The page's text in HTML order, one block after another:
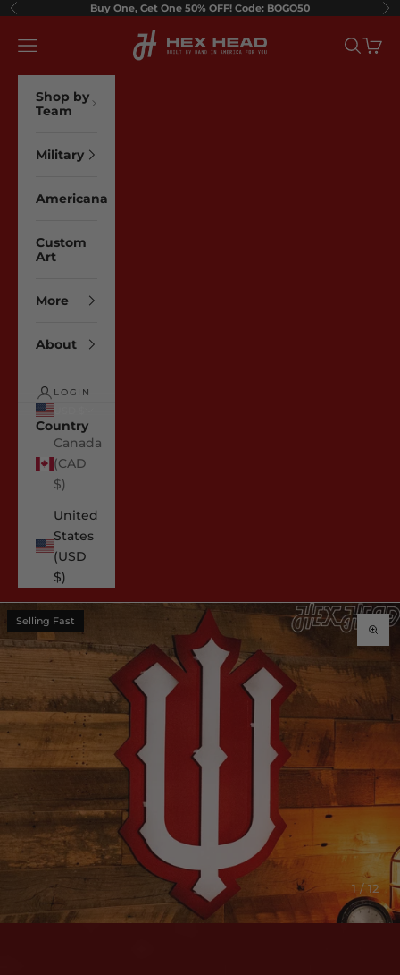
Skip to content
Previous Buy One, Get One 50% OFF! Code: BOGO50
Hex Head Art
Navigation menu Search
Cart
Shop by
Team
Military
Americana
Custom
Art
More
About
LOGIN
Country
Canada
(CAD
$)
United
States
(USD
$)
1 / 12
Selling Fast